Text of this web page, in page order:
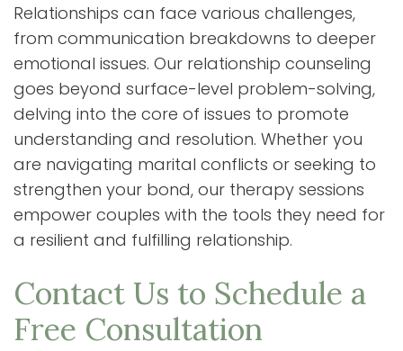
Relationships can face various challenges,
from communication breakdowns to deeper
emotional issues. Our relationship counseling
goes beyond surface-level problem-solving,
delving into the core of issues to promote
understanding and resolution. Whether you
are navigating marital conflicts or seeking to
strengthen your bond, our therapy sessions
empower couples with the tools they need for
a resilient and fulfilling relationship.
Contact Us to Schedule a
Free Consultation